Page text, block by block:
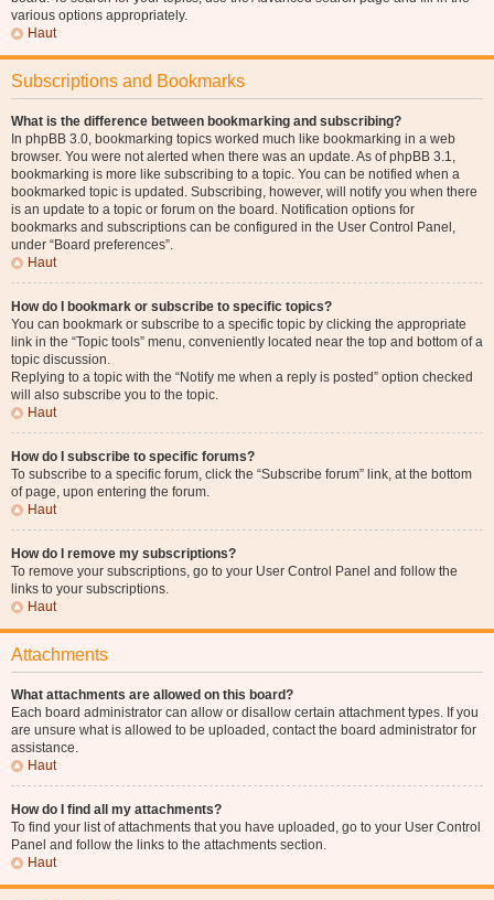
various options appropriately.
Haut
Subscriptions and Bookmarks
What is the difference between bookmarking and subscribing?
In phpBB 3.0, bookmarking topics worked much like bookmarking in a web
browser. You were not alerted when there was an update. As of phpBB 3.1,
bookmarking is more like subscribing to a topic. You can be notified when a
bookmarked topic is updated. Subscribing, however, will notify you when there
is an update to a topic or forum on the board. Notification options for
bookmarks and subscriptions can be configured in the User Control Panel,
under “Board preferences”.
Haut
How do I bookmark or subscribe to specific topics?
You can bookmark or subscribe to a specific topic by clicking the appropriate
link in the “Topic tools” menu, conveniently located near the top and bottom of a
topic discussion.
Replying to a topic with the “Notify me when a reply is posted” option checked
will also subscribe you to the topic.
Haut
How do I subscribe to specific forums?
To subscribe to a specific forum, click the “Subscribe forum” link, at the bottom
of page, upon entering the forum.
Haut
How do I remove my subscriptions?
To remove your subscriptions, go to your User Control Panel and follow the
links to your subscriptions.
Haut
Attachments
What attachments are allowed on this board?
Each board administrator can allow or disallow certain attachment types. If you
are unsure what is allowed to be uploaded, contact the board administrator for
assistance.
Haut
How do I find all my attachments?
To find your list of attachments that you have uploaded, go to your User Control
Panel and follow the links to the attachments section.
Haut